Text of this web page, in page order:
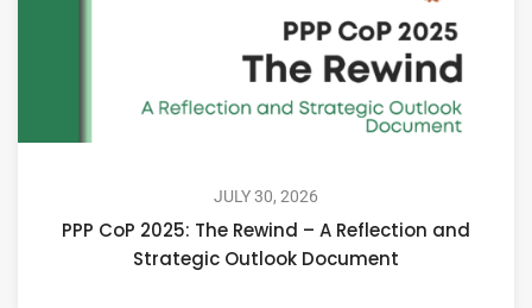
JULY 30, 2026
PPP CoP 2025: The Rewind – A Reflection and
Strategic Outlook Document